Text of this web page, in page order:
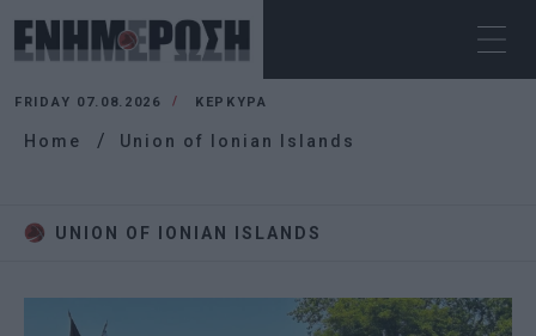
FRIDAY 07.08.2026 ΚΕΡΚΥΡΑ
Home Union of Ionian Islands
UNION OF IONIAN ISLANDS